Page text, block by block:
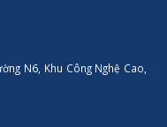
N6, Khu Công Nghệ Cao,